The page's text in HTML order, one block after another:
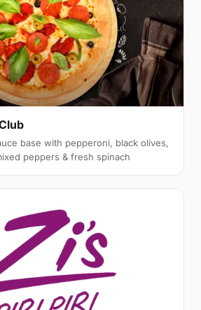
base with pepperoni, black olives,
peppers & fresh spinach